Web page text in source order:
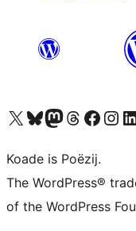
Visit our X (formerly Twitter) account
Visit our Bluesky account
Visit our Mastodon account
Visit our Threads account
Besykje ús Facebook side
Besykje ús
Koade is Poëzij.
The WordPress®
of the WordPress